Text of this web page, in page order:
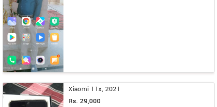
Xiaomi 11x, 2021
Rs. 29,000